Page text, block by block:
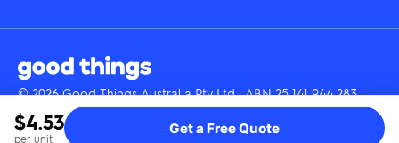
$4.53
per unit
Get a Free Quote
© 2026 Good Things Australia Pty Ltd · ABN 25 141 944 283
InstagramLinkedIn
Tok